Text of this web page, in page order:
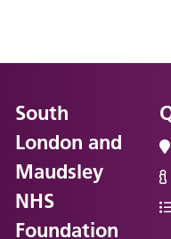
South
London and
Maudsley
NHS
Foundation